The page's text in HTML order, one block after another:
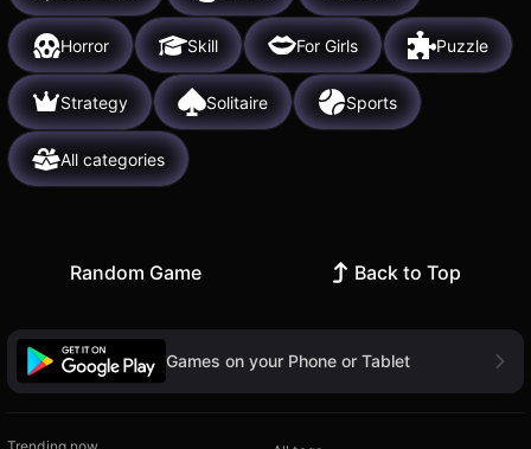
Horror Skill For Girls Puzzle
Strategy Solitaire Sports
All categories
Random Game Back to Top
Games on your Phone or Tablet